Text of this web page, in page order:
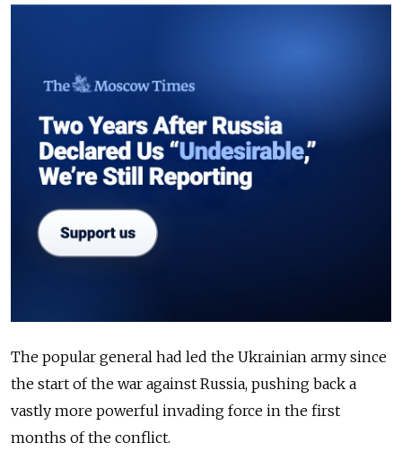
The popular general had led the Ukrainian army since
the start of the war against Russia, pushing back a
vastly more powerful invading force in the first
months of the conflict.